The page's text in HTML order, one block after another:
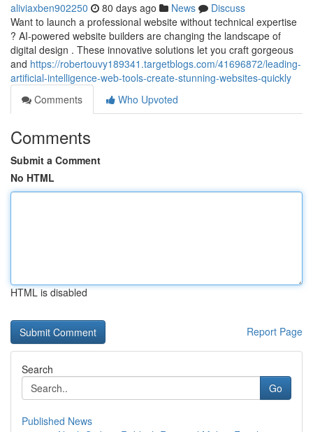
aliviaxben902250 80 days ago News
Discuss
Want to launch a professional website without technical expertise
? AI-powered website builders are changing the landscape of
digital design . These innovative solutions let you craft gorgeous
and https://robertouvy189341.targetblogs.com/41696872/leading-
artificial-intelligence-web-tools-create-stunning-websites-quickly
Comments
Who Upvoted
Comments
Submit a Comment
No HTML
HTML is disabled
Report Page
Search
Go
Published News